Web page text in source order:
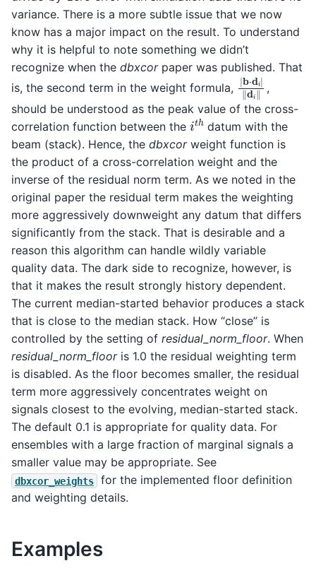
variance. There is a more subtle issue that we now
know has a major impact on the result. To understand
why it is helpful to note something we didn’t
recognize when the dbxcorpaper was published. That
is, the second term in the weight formula,
∣b⋅d i ‖
,
should be understood as the peak value of the cross-
correlation function between the ithdatum with the
beam (stack). Hence, the dbxcorweight function is
the product of a cross-correlation weight and the
inverse of the residual norm term. As we noted in the
original paper the residual term makes the weighting
more aggressively downweight any datum that differs
significantly from the stack. That is desirable and a
reason this algorithm can handle wildly variable
quality data. The dark side to recognize, however, is
that it makes the result strongly history dependent.
The current median-started behavior produces a stack
that is close to the median stack. How “close” is
controlled by the setting of residual_norm_floor. When
residual_norm_flooris 1.0 the residual weighting term
is disabled. As the floor becomes smaller, the residual
term more aggressively concentrates weight on
signals closest to the evolving, median-started stack.
The default 0.1 is appropriate for quality data. For
ensembles with a large fraction of marginal signals a
smaller value may be appropriate. See
dbxcor_weights
for the implemented floor definition
and weighting details.
Examples